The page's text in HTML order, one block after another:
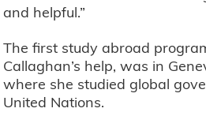
and helpful.”
The first study abroad
Callaghan’s help, was in
where she studied global
United Nations.